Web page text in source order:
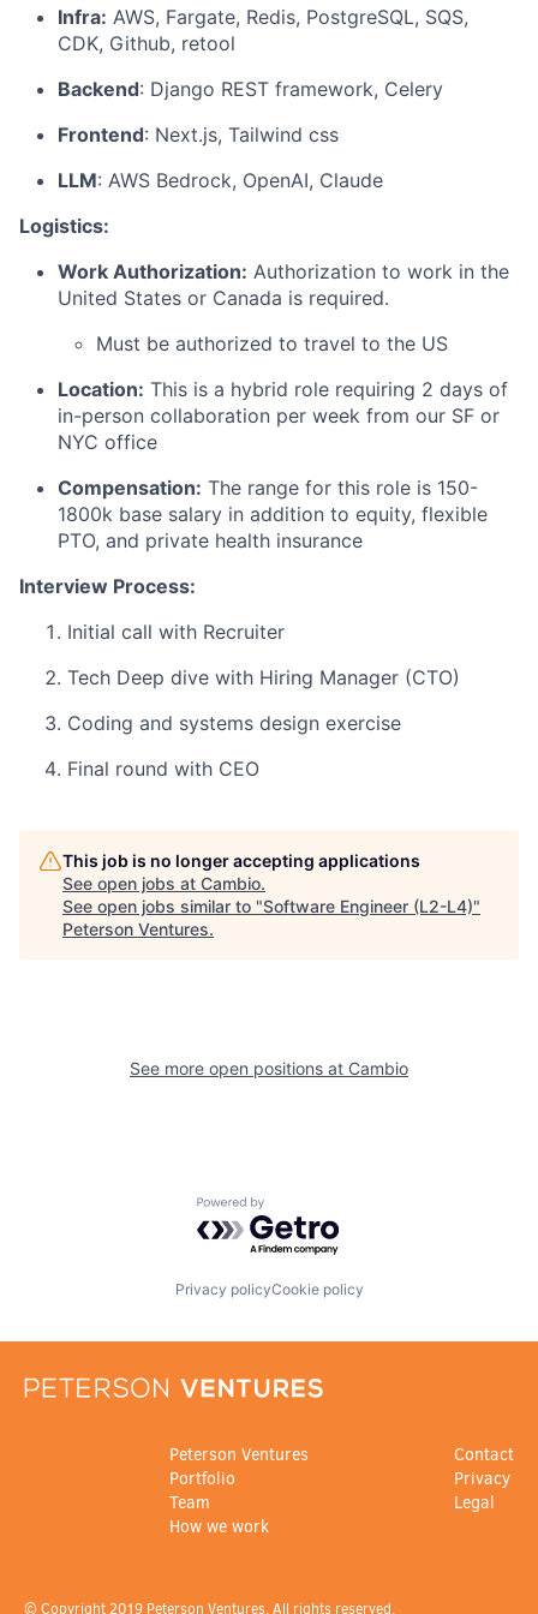
Infra: AWS, Fargate, Redis, PostgreSQL, SQS,
CDK, Github, retool
Backend: Django REST framework, Celery
Frontend: Next.js, Tailwind css
LLM: AWS Bedrock, OpenAI, Claude
Logistics:
Work Authorization: Authorization to work in the
United States or Canada is required.
Must be authorized to travel to the US
Location: This is a hybrid role requiring 2 days of
in-person collaboration per week from our SF or
NYC office
Compensation: The range for this role is 150-
1800k base salary in addition to equity, flexible
PTO, and private health insurance
Interview Process:
Initial call with Recruiter
Tech Deep dive with Hiring Manager (CTO)
Coding and systems design exercise
Final round with CEO
This job is no longer accepting applications
See open jobs at Cambio.
See open jobs similar to "Software Engineer (L2-L4)"
Peterson Ventures.
See more open positions at Cambio
Powered by Getro.com
Privacy policyCookie policy
Peterson Ventures
Portfolio
Team
How we work
Contact
Privacy
Legal
© Copyright 2019 Peterson Ventures. All rights reserved.